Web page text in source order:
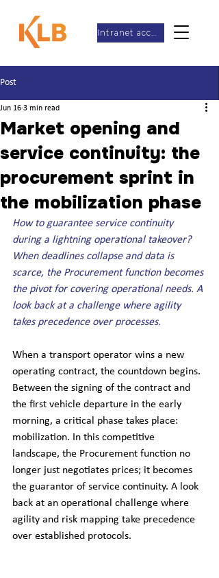
Intranet access
Post
Market opening and
service continuity: the
procurement sprint in
the mobilization phase
Jun 16 3 min read
How to guarantee service continuity
during a lightning operational takeover?
When deadlines collapse and data is
scarce, the Procurement function becomes
the pivot for covering operational needs. A
look back at a challenge where agility
takes precedence over processes.
When a transport operator wins a new
operating contract, the countdown begins.
Between the signing of the contract and
the first vehicle departure in the early
morning, a critical phase takes place:
mobilization. In this competitive
landscape, the Procurement function no
longer just negotiates prices; it becomes
the guarantor of service continuity. A look
back at an operational challenge where
agility and risk mapping take precedence
over established protocols.